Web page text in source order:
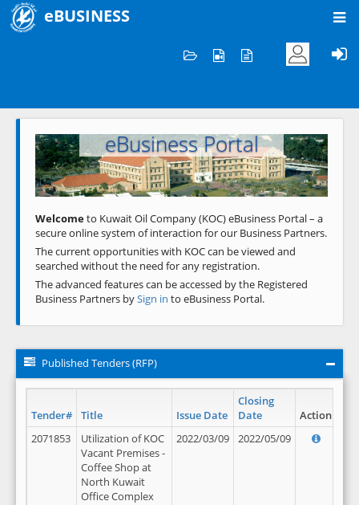
eBUSINESS
Welcome to KOC
eBusiness Portal
Previous Next
Welcometo Kuwait Oil Company (KOC) eBusiness Portal – a
secure online system of interaction for our Business Partners.
The current opportunities with KOC can be viewed and
searched without the need for any registration.
The advanced features can be accessed by the Registered
Business Partners bySign in to eBusiness Portal.
Published Tenders (RFP)
Tender# Title Issue Date
Closing
Date
Action
2071853
Utilization of KOC
Vacant Premises -
Coffee Shop at
North Kuwait
Office Complex
2022/03/09 2022/05/09